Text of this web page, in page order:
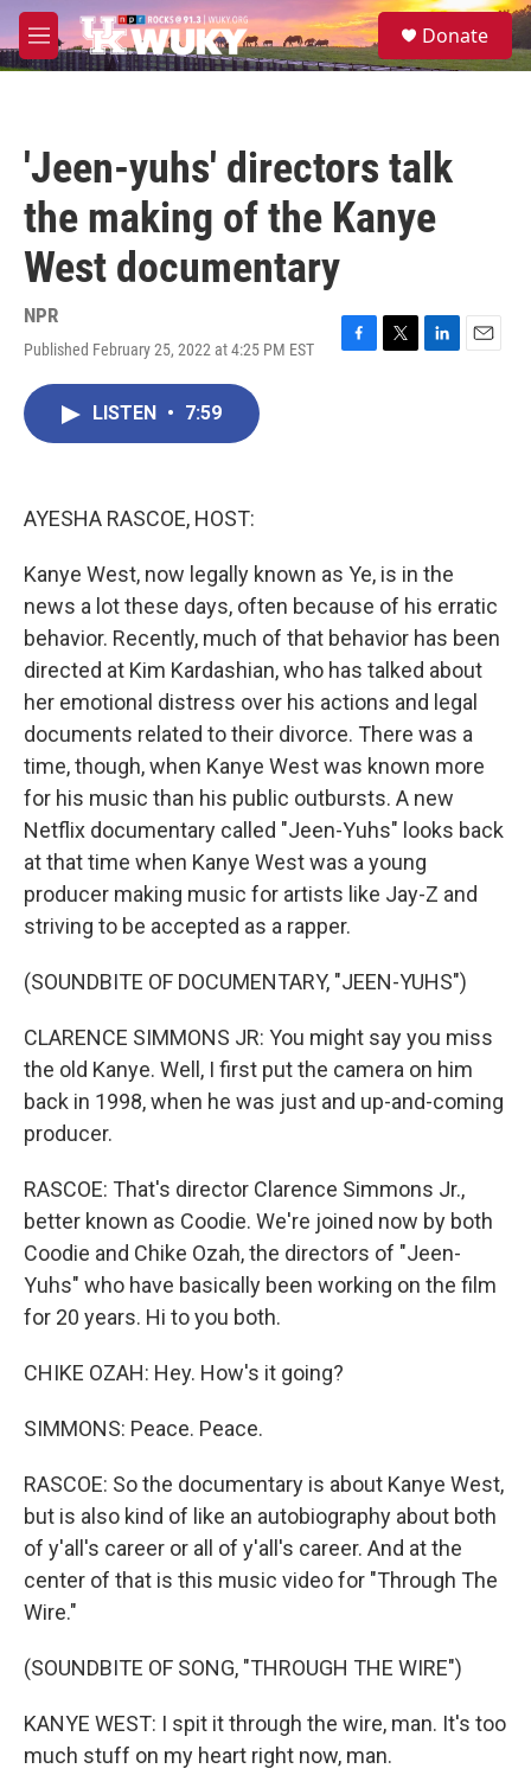
Skip to main content
M
e
S
e
Donate
'Jeen-yuhs' directors talk
the making of the Kanye
West documentary
NPR
Published February 25, 2022 at 4:25 PM EST
F
T
L
E
LISTEN • 7:59
AYESHA RASCOE, HOST:
Kanye West, now legally known as Ye, is in the
news a lot these days, often because of his erratic
behavior. Recently, much of that behavior has been
directed at Kim Kardashian, who has talked about
her emotional distress over his actions and legal
documents related to their divorce. There was a
time, though, when Kanye West was known more
for his music than his public outbursts. A new
Netflix documentary called "Jeen-Yuhs" looks back
at that time when Kanye West was a young
producer making music for artists like Jay-Z and
striving to be accepted as a rapper.
(SOUNDBITE OF DOCUMENTARY, "JEEN-YUHS")
CLARENCE SIMMONS JR: You might say you miss
the old Kanye. Well, I first put the camera on him
back in 1998, when he was just and up-and-coming
producer.
RASCOE: That's director Clarence Simmons Jr.,
better known as Coodie. We're joined now by both
Coodie and Chike Ozah, the directors of "Jeen-
Yuhs" who have basically been working on the film
for 20 years. Hi to you both.
CHIKE OZAH: Hey. How's it going?
SIMMONS: Peace. Peace.
RASCOE: So the documentary is about Kanye West,
but is also kind of like an autobiography about both
of y'all's career or all of y'all's career. And at the
center of that is this music video for "Through The
Wire."
(SOUNDBITE OF SONG, "THROUGH THE WIRE")
KANYE WEST: I spit it through the wire, man. It's too
much stuff on my heart right now, man.